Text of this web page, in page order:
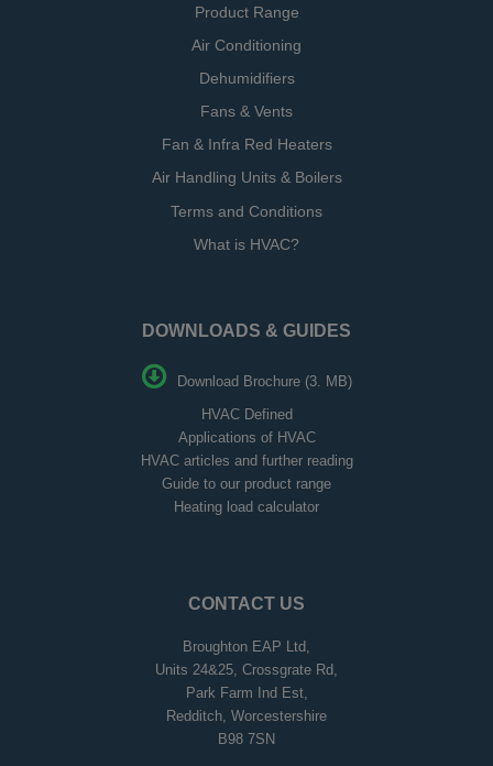
Product Range
Air Conditioning
Dehumidifiers
Fans & Vents
Fan & Infra Red Heaters
Air Handling Units & Boilers
Terms and Conditions
What is HVAC?
DOWNLOADS & GUIDES
Download Brochure (3. MB)
HVAC Defined
Applications of HVAC
HVAC articles and further reading
Guide to our product range
Heating load calculator
CONTACT US
Broughton EAP Ltd,
Units 24&25, Crossgrate Rd,
Park Farm Ind Est,
Redditch, Worcestershire
B98 7SN